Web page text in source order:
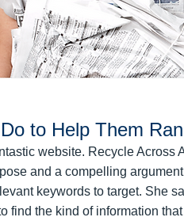
to Help Them
website. Recycle
and a compelling
keywords to target. She
find the kind of information